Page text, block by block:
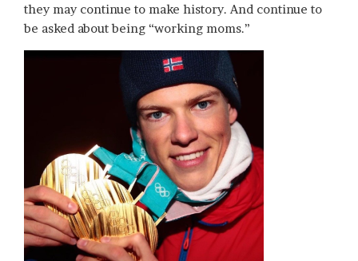
they may continue to make history. And continue to
be asked about being “working moms.”